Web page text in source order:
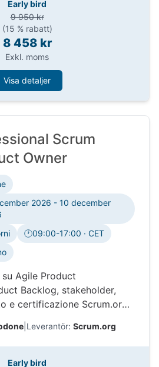
Early bird
9 950 kr
(15 % rabatt)
8 458 kr
Exkl. moms
Visa detaljer
Scrum
Owner
2026 - 10 december
🕐
Tidszon:
09:00-17:00 · CET
su Agile Product
Backlog, stakeholder,
e certificazione Scrum.org.
Scrum aiuta i Product
migliori e
Leverantör: Scrum.org
Early bird